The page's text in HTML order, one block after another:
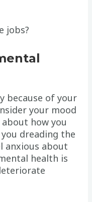
jobs?
because of your
your mood
how you
dreading the
anxious about
health is